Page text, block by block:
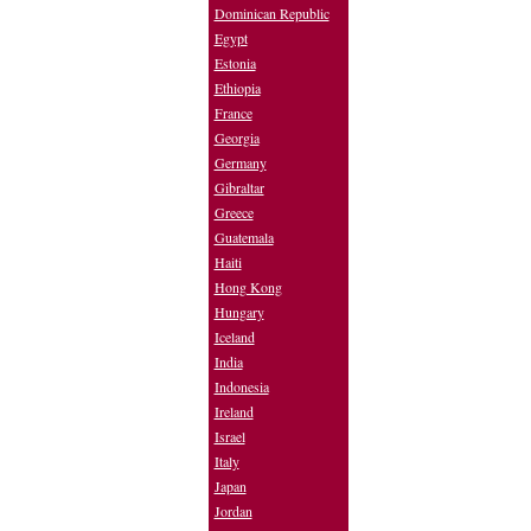
Dominican Republic
Egypt
Estonia
Ethiopia
France
Georgia
Germany
Gibraltar
Greece
Guatemala
Haiti
Hong Kong
Hungary
Iceland
India
Indonesia
Ireland
Israel
Italy
Japan
Jordan